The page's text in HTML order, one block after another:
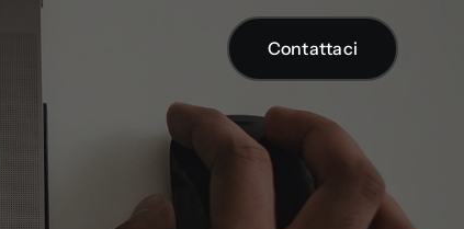
Contattaci
Contattaci